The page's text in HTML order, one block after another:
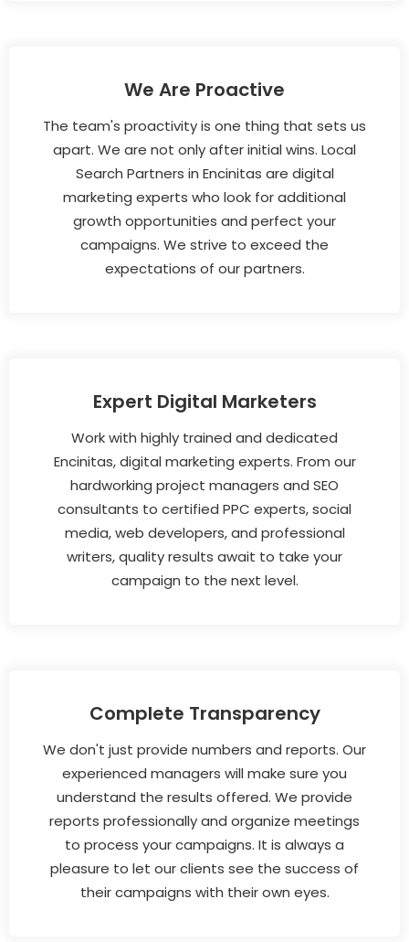
We Are Proactive
The team's proactivity is one thing that sets us
apart. We are not only after initial wins. Local
Search Partners in Encinitas are digital
marketing experts who look for additional
growth opportunities and perfect your
campaigns. We strive to exceed the
expectations of our partners.
Expert Digital Marketers
Work with highly trained and dedicated
Encinitas, digital marketing experts. From our
hardworking project managers and SEO
consultants to certified PPC experts, social
media, web developers, and professional
writers, quality results await to take your
campaign to the next level.
Complete Transparency
We don't just provide numbers and reports. Our
experienced managers will make sure you
understand the results offered. We provide
reports professionally and organize meetings
to process your campaigns. It is always a
pleasure to let our clients see the success of
their campaigns with their own eyes.